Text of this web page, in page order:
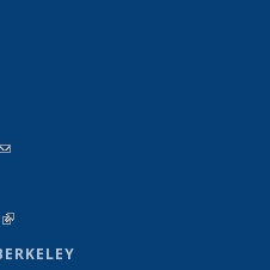
(link sends e-mail)
(link is external)